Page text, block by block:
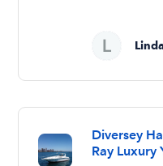
Diversey
Ray Luxury